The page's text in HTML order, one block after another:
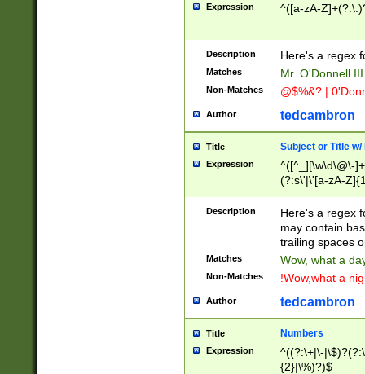
Expression ^([a-zA-
Description Here's a regex
Matches Mr. O'Donnell
Non-Matches @$%&? |
Author tedcambron
Title Subject or Title w/
Expression
^([^_][\w\d\@\-
(?:s\'|\'[a-zA-
Description
Here's a regex
may contain
trailing spaces
Matches Wow, what a
Non-Matches !Wow,what a
Author tedcambron
Title Numbers
Expression
^((?:\+|\-
{2}|\%)?)$